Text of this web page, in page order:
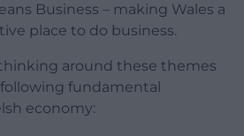
Business – making Wales a
place to do business.
around these themes
fundamental
economy: